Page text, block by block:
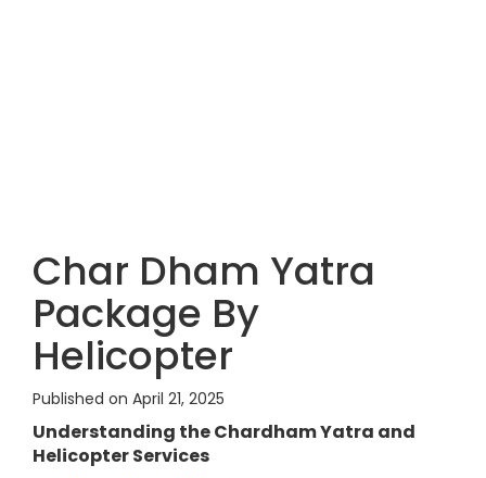
Char Dham Yatra
Package By
Helicopter
Published on April 21, 2025
Understanding the Chardham Yatra and
Helicopter Services